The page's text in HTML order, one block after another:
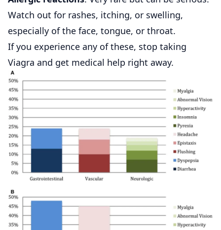
Watch out for rashes, itching, or swelling,
especially of the face, tongue, or throat.
If you experience any of these, stop taking
Viagra and get medical help right away.